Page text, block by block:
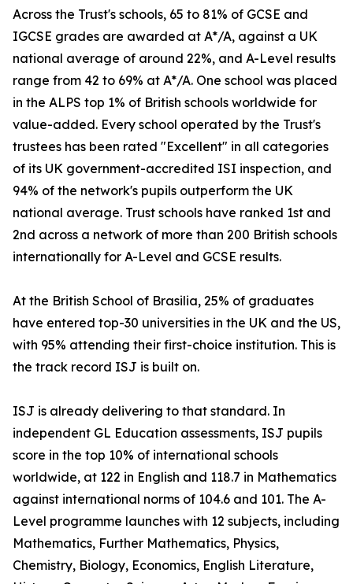
Across the Trust's schools, 65 to 81% of GCSE and
IGCSE grades are awarded at A*/A, against a UK
national average of around 22%, and A-Level results
range from 42 to 69% at A*/A. One school was placed
in the ALPS top 1% of British schools worldwide for
value-added. Every school operated by the Trust's
trustees has been rated "Excellent" in all categories
of its UK government-accredited ISI inspection, and
94% of the network's pupils outperform the UK
national average. Trust schools have ranked 1st and
2nd across a network of more than 200 British schools
internationally for A-Level and GCSE results.
At the British School of Brasilia, 25% of graduates
have entered top-30 universities in the UK and the US,
with 95% attending their first-choice institution. This is
the track record ISJ is built on.
ISJ is already delivering to that standard. In
independent GL Education assessments, ISJ pupils
score in the top 10% of international schools
worldwide, at 122 in English and 118.7 in Mathematics
against international norms of 104.6 and 101. The A-
Level programme launches with 12 subjects, including
Mathematics, Further Mathematics, Physics,
Chemistry, Biology, Economics, English Literature,